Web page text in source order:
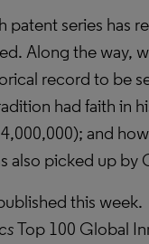
series has
Along the way,
record to be
had faith in
4,000,000); and
also picked up by
this
Top 100 Global